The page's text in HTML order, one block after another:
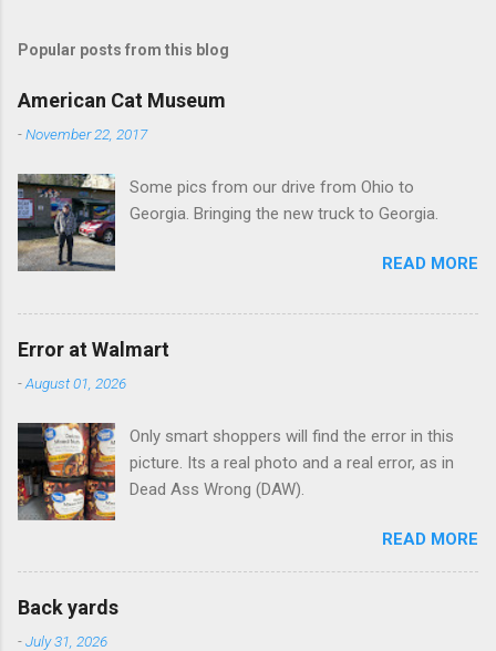
m
e
n
s
Popular posts from this blog
American Cat Museum
-November 22, 2017
Some pics from our drive from Ohio to
Georgia. Bringing the new truck to Georgia.
READ MORE
Error at Walmart
-August 01, 2026
Only smart shoppers will find the error in this
picture. Its a real photo and a real error, as in
Dead Ass Wrong (DAW).
READ MORE
Back yards
-July 31, 2026